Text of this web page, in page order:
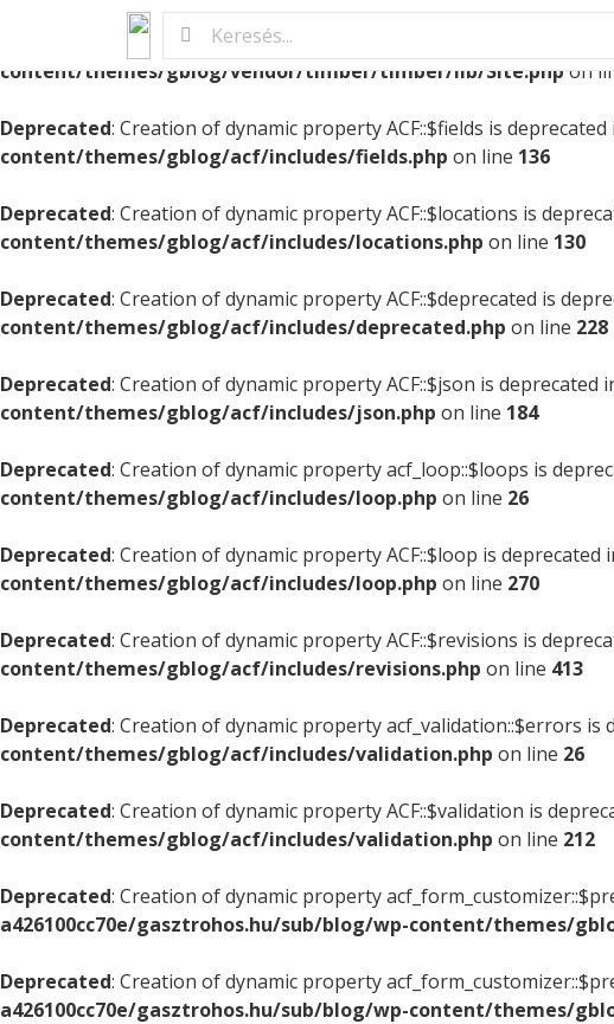
: Creation of dynamic property StarterSite::$pingback is
content/themes/gblog/vendor/timber/timber/lib/Site.php on
Deprecated: Creation of dynamic property ACF::$fields is deprecated
content/themes/gblog/acf/includes/fields.php on line 136
Deprecated: Creation of dynamic property ACF::$locations is
content/themes/gblog/acf/includes/locations.php on line 130
Deprecated: Creation of dynamic property ACF::$deprecated is
content/themes/gblog/acf/includes/deprecated.php on line 228
Deprecated: Creation of dynamic property ACF::$json is deprecated
content/themes/gblog/acf/includes/json.php on line 184
Deprecated: Creation of dynamic property acf_loop::$loops is
content/themes/gblog/acf/includes/loop.php on line 26
Deprecated: Creation of dynamic property ACF::$loop is deprecated
content/themes/gblog/acf/includes/loop.php on line 270
Deprecated: Creation of dynamic property ACF::$revisions is
content/themes/gblog/acf/includes/revisions.php on line 413
Deprecated: Creation of dynamic property acf_validation::$errors is
content/themes/gblog/acf/includes/validation.php on line 26
Deprecated: Creation of dynamic property ACF::$validation is
content/themes/gblog/acf/includes/validation.php on line 212
Deprecated: Creation of dynamic property
a426100cc70e/gasztrohos.hu/sub/blog/wp-content/themes/
Deprecated: Creation of dynamic property
a426100cc70e/gasztrohos.hu/sub/blog/wp-content/themes/